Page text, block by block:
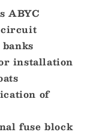
ABYC
circuit
installation
of
fuse block